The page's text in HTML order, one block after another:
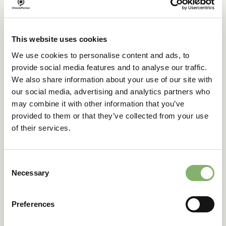
This website uses cookies
We use cookies to personalise content and ads, to
provide social media features and to analyse our traffic.
We also share information about your use of our site with
our social media, advertising and analytics partners who
may combine it with other information that you’ve
provided to them or that they’ve collected from your use
of their services.
Selection
Necessary
Preferences
Picnic Time leads the way
certified